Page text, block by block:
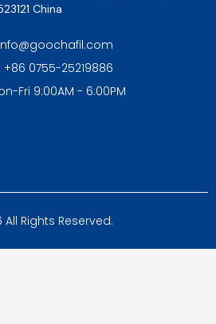
China
+86 0755-25219886
Fri 9:00AM - 6:00PM
All Rights Reserved.